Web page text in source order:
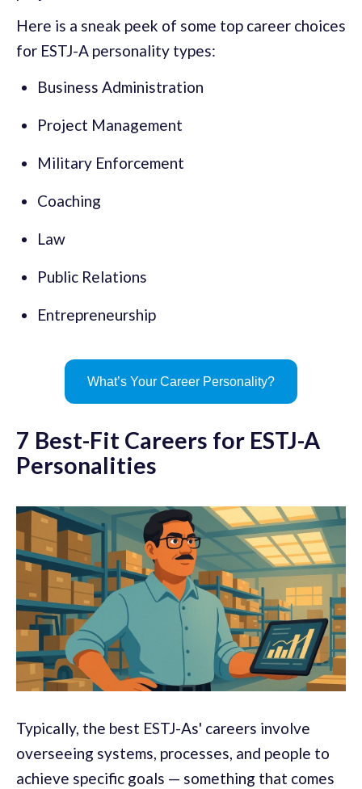
Here is a sneak peek of some top career choices
for ESTJ-A personality types:
Business Administration
Project Management
Military Enforcement
Coaching
Law
Public Relations
Entrepreneurship
What’s Your Career Personality?
7 Best-Fit Careers for ESTJ-A
Personalities
Typically, the best ESTJ-As' careers involve
overseeing systems, processes, and people to
achieve specific goals — something that comes